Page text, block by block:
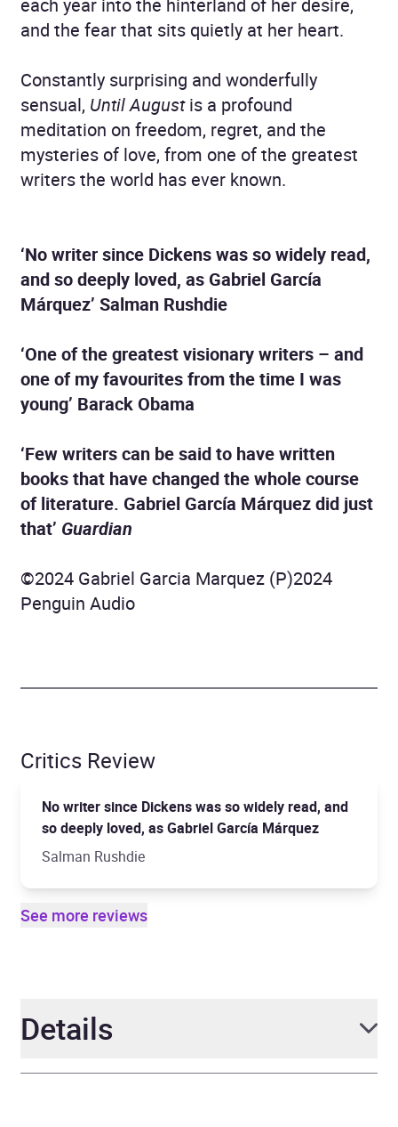
each year into the hinterland of her desire,
and the fear that sits quietly at her heart.
Constantly surprising and wonderfully
sensual, Until Augustis a profound
meditation on freedom, regret, and the
mysteries of love, from one of the greatest
writers the world has ever known.
‘No writer since Dickens was so widely read,
and so deeply loved, as Gabriel García
Márquez’ Salman Rushdie
‘One of the greatest visionary writers – and
one of my favourites from the time I was
young’ Barack Obama
‘Few writers can be said to have written
books that have changed the whole course
of literature. Gabriel García Márquez did just
that’ Guardian
©2024 Gabriel Garcia Marquez (P)2024
Penguin Audio
Critics Review
No writer since Dickens was so widely read, and
so deeply loved, as Gabriel García Márquez
Salman Rushdie
See more reviews
Details